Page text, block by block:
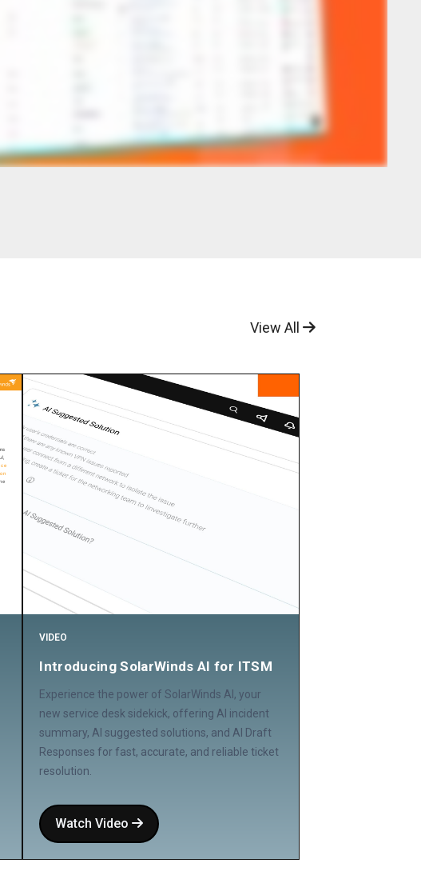
View All
VIDEO
Introducing SolarWinds AI for ITSM
Experience the power of SolarWinds AI, your
new service desk sidekick, offering AI incident
summary, AI suggested solutions, and AI Draft
Responses for fast, accurate, and reliable ticket
resolution.
Watch Video